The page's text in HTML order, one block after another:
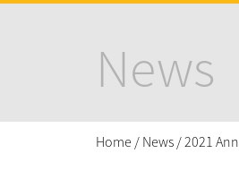
News
Home / News /2021